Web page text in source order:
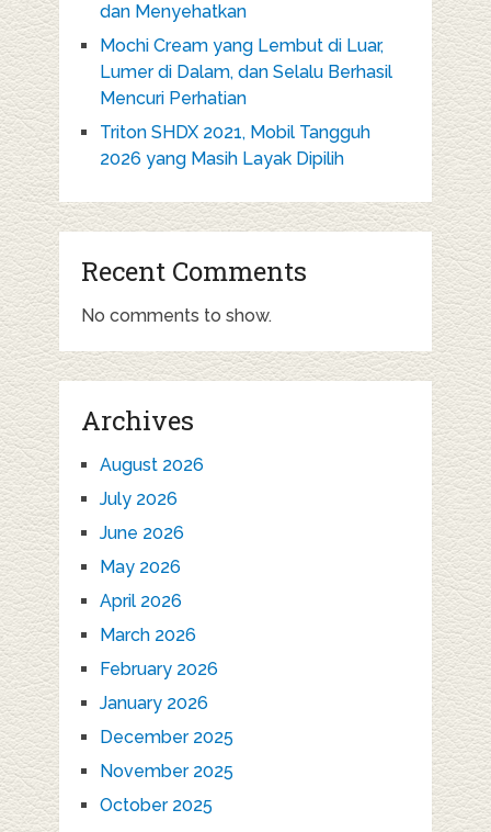
dan Menyehatkan
Mochi Cream yang Lembut di Luar,
Lumer di Dalam, dan Selalu Berhasil
Mencuri Perhatian
Triton SHDX 2021, Mobil Tangguh
2026 yang Masih Layak Dipilih
Recent Comments
No comments to show.
Archives
August 2026
July 2026
June 2026
May 2026
April 2026
March 2026
February 2026
January 2026
December 2025
November 2025
October 2025